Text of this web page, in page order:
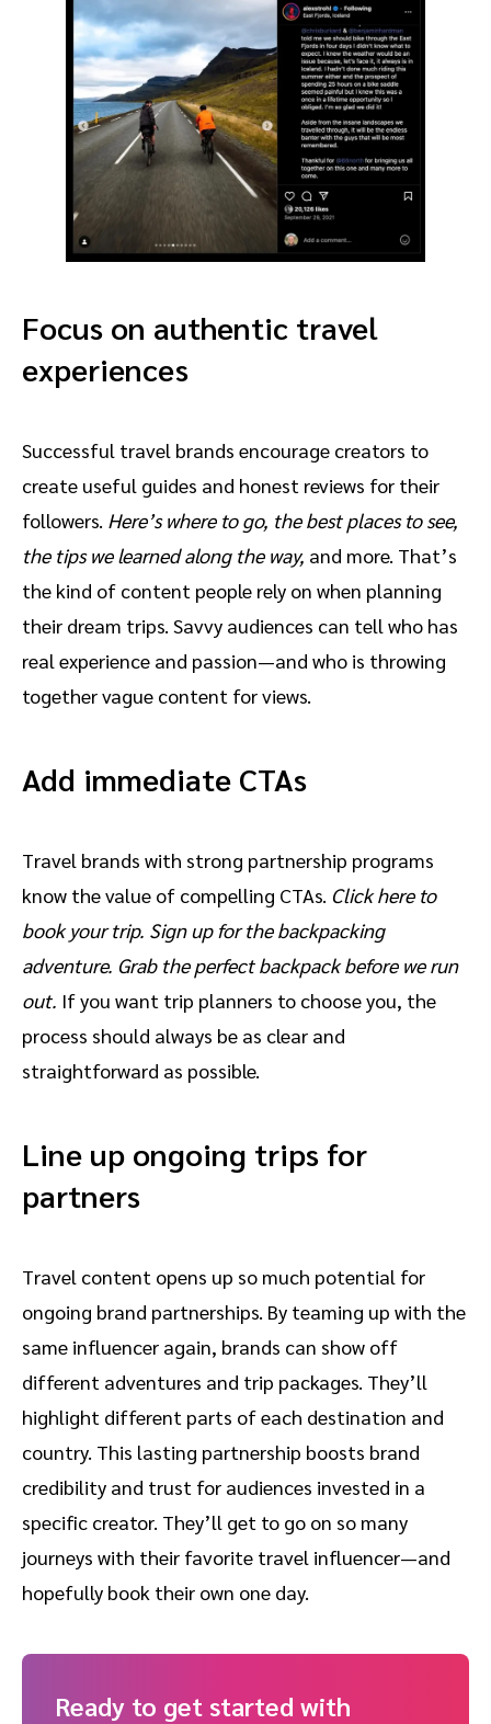
Focus on authentic travel
experiences
Successful travel brands encourage creators to
create useful guides and honest reviews for their
followers. Here’s where to go, the best places to see,
the tips we learned along the way, and more. That’s
the kind of content people rely on when planning
their dream trips. Savvy audiences can tell who has
real experience and passion—and who is throwing
together vague content for views.
Add immediate CTAs
Travel brands with strong partnership programs
know the value of compelling CTAs. Click here to
book your trip. Sign up for the backpacking
adventure. Grab the perfect backpack before we run
out. If you want trip planners to choose you, the
process should always be as clear and
straightforward as possible.
Line up ongoing trips for
partners
Travel content opens up so much potential for
ongoing brand partnerships. By teaming up with the
same influencer again, brands can show off
different adventures and trip packages. They’ll
highlight different parts of each destination and
country. This lasting partnership boosts brand
credibility and trust for audiences invested in a
specific creator. They’ll get to go on so many
journeys with their favorite travel influencer—and
hopefully book their own one day.
Ready to get started with